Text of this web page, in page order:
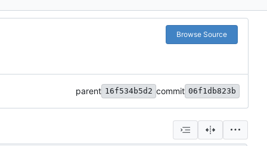
Browse Source
parent 16f534b5d2 commit 06f1db823b